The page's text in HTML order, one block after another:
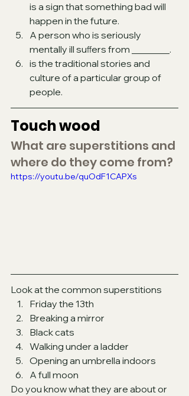
is a sign that something bad will
happen in the future.
A person who is seriously
mentally ill suﬀers from ________.
is the traditional stories and
culture of a particular group of
people.
Touch wood
What are superstitions and
where do they come from?
https://youtu.be/quOdF1CAPXs
Look at the common superstitions
Friday the 13th
Breaking a mirror
Black cats
Walking under a ladder
Opening an umbrella indoors
A full moon
Do you know what they are about or